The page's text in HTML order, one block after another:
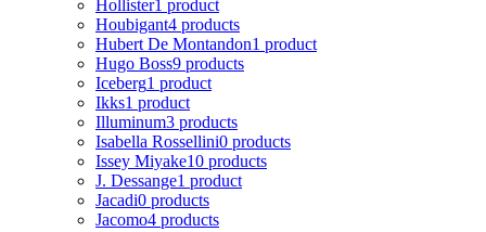
Hollister1 product
Houbigant4 products
Hubert De Montandon1 product
Hugo Boss9 products
Iceberg1 product
Ikks1 product
Illuminum3 products
Isabella Rossellini0 products
Issey Miyake10 products
J. Dessange1 product
Jacadi0 products
Jacomo4 products